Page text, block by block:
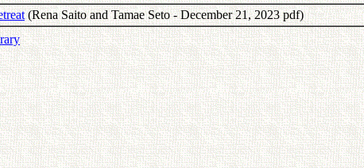
(Rena Saito and Tamae Seto - December 21, 2023 pdf)